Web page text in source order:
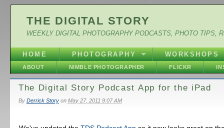
THE DIGITAL STORY
WEEKLY DIGITAL PHOTOGRAPHY PODCASTS, PHOTO TIPS,
HOME PHOTOGRAPHY WORKSHOPS
ABOUT NIMBLE PHOTOGRAPHER FLICKR
The Digital Story Podcast App for the iPad
By Derrick Storyon May 27, 2011 9:07 AM